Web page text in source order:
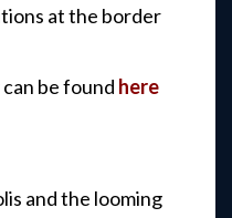
at the border
be found here
and the looming